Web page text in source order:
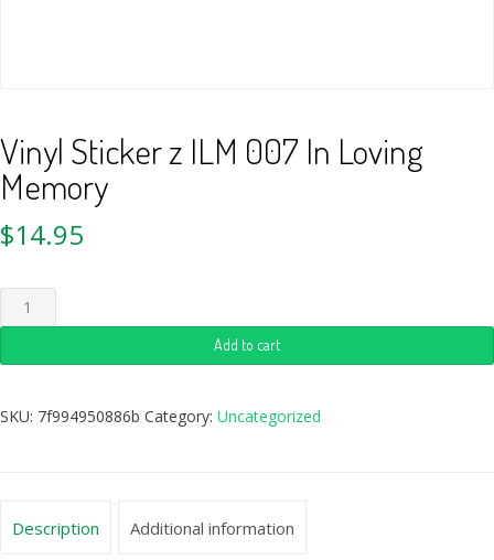
Vinyl Sticker z ILM 007 In Loving
Memory
$14.95
Add to cart
SKU: 7f994950886b Category: Uncategorized
Description Additional information